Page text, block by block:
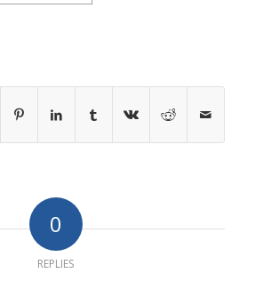
0
REPLIES